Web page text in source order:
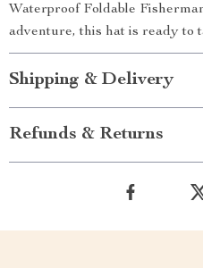
Waterproof Foldable
adventure, this hat is ready to
Shipping & Delivery
Refunds & Returns